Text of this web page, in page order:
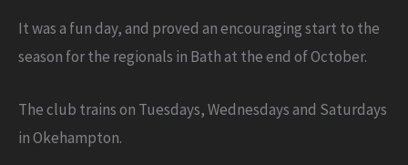
It was a fun day, and proved an encouraging start to the
season for the regionals in Bath at the end of October.
The club trains on Tuesdays, Wednesdays and Saturdays
in Okehampton.